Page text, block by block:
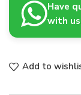
Have
with
Add to